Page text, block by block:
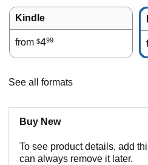
Kindle
from $499
See all formats
Buy New
To see product details, add
can always remove it later.